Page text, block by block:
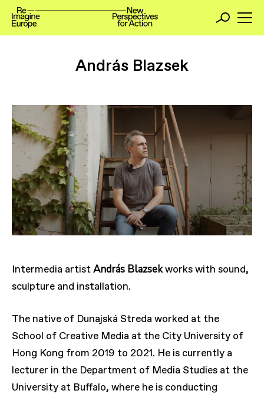
András Blazsek
Intermedia artistAndrás Blazsekworks with sound,
sculpture and installation.
The native of Dunajská Streda worked at the
School of Creative Media at the City University of
Hong Kong from 2019 to 2021. He is currently a
lecturer in the Department of Media Studies at the
University at Buffalo, where he is conducting